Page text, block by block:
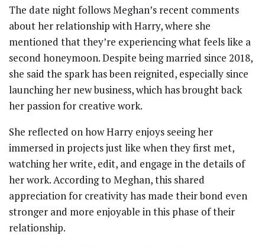
The date night follows Meghan’s recent comments
about her relationship with Harry, where she
mentioned that they’re experiencing what feels like a
second honeymoon. Despite being married since 2018,
she said the spark has been reignited, especially since
launching her new business, which has brought back
her passion for creative work.
She reflected on how Harry enjoys seeing her
immersed in projects just like when they first met,
watching her write, edit, and engage in the details of
her work. According to Meghan, this shared
appreciation for creativity has made their bond even
stronger and more enjoyable in this phase of their
relationship.